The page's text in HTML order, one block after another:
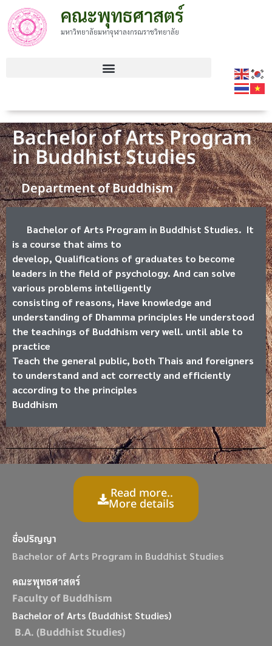
คณะพุทธศาสตร์
มหาวิทยาลัยมหาจุฬาลงกรณราชวิทยาลัย
Bachelor of Arts Program
in Buddhist Studies
Department of Buddhism
Bachelor of Arts Program in Buddhist Studies. It
is a course that aims to
develop, Qualifications of graduates to become
leaders in the field of psychology. And can solve
various problems intelligently
consisting of reasons, Have knowledge and
understanding of Dhamma principles He understood
the teachings of Buddhism very well. until able to
practice
Teach the general public, both Thais and foreigners
to understand and act correctly and efficiently
according to the principles
Buddhism
Read more..
More details
ชื่อปริญญา
Bachelor of Arts Program in Buddhist Studies
คณะพุทธศาสตร์
Faculty of Buddhism
Bachelor of Arts (Buddhist Studies)
B.A. (Buddhist Studies)